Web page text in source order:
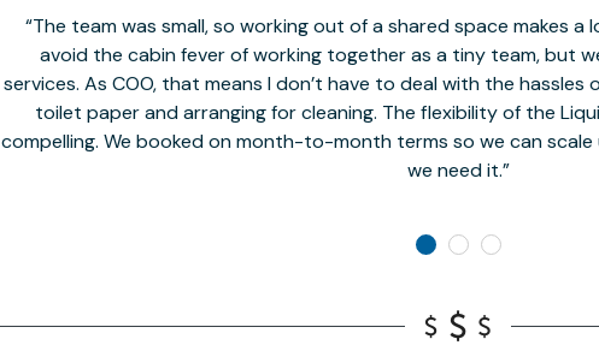
The team was small, so working out of a shared space makes
avoid the cabin fever of working together as a tiny team, but
services. As COO, that means I don’t have to deal with the hassles
toilet paper and arranging for cleaning. The flexibility of the
compelling. We booked on month-to-month terms so we can
we need it.